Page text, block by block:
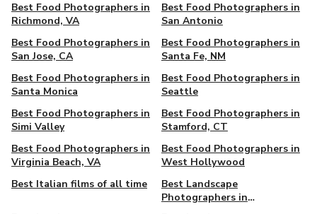
Best Food Photographers in
Richmond, VA
Best Food Photographers in
San Antonio
Best Food Photographers in
San Jose, CA
Best Food Photographers in
Santa Fe, NM
Best Food Photographers in
Santa Monica
Best Food Photographers in
Seattle
Best Food Photographers in
Simi Valley
Best Food Photographers in
Stamford, CT
Best Food Photographers in
Virginia Beach, VA
Best Food Photographers in
West Hollywood
Best Italian films of all time
Best Landscape
Photographers in